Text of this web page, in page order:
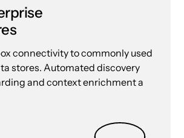
connectivity to commonly used
stores. Automated discovery
and context enrichment a